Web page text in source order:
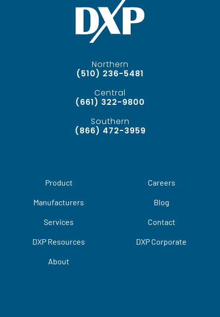
Northern
(510) 236-5481
Central
(661) 322-9800
Southern
(866) 472-3959
Product
Manufacturers
Services
DXP Resources
About
Careers
Blog
Contact
DXP Corporate